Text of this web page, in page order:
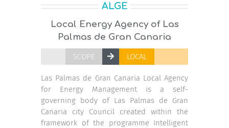
ALGE
Local Energy Agency of Las
Palmas de Gran Canaria
SCOPE LOCAL
Las Palmas de Gran Canaria Local Agency
for Energy Management is a self-
governing body of Las Palmas de Gran
Canaria city Council created within the
framework of the programme Intelligent